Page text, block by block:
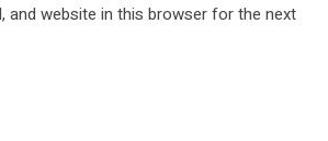
and website in this browser for the next